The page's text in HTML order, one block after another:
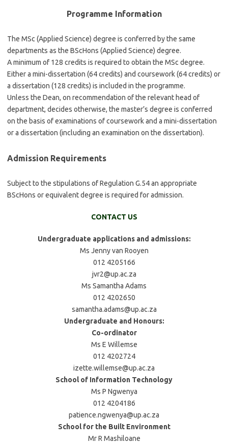
Programme Information
The MSc (Applied Science) degree is conferred by the same
departments as the BScHons (Applied Science) degree.
A minimum of 128 credits is required to obtain the MSc degree.
Either a mini-dissertation (64 credits) and coursework (64 credits) or
a dissertation (128 credits) is included in the programme.
Unless the Dean, on recommendation of the relevant head of
department, decides otherwise, the master’s degree is conferred
on the basis of examinations of coursework and a mini-dissertation
or a dissertation (including an examination on the dissertation).
Admission Requirements
Subject to the stipulations of Regulation G.54 an appropriate
BScHons or equivalent degree is required for admission.
CONTACT US
Undergraduate applications and admissions:
Ms Jenny van Rooyen
012 4205166
jvr2@up.ac.za
Ms Samantha Adams
012 4202650
samantha.adams@up.ac.za
Undergraduate and Honours:
Co-ordinator
Ms E Willemse
012 4202724
izette.willemse@up.ac.za
School of Information Technology
Ms P Ngwenya
012 4204186
patience.ngwenya@up.ac.za
School for the Built Environment
Mr R Mashiloane